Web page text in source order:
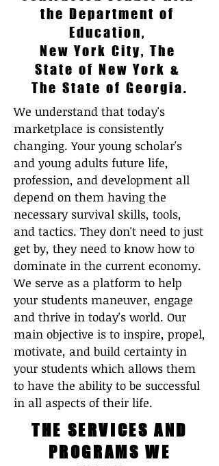
the Department of
Education,
New York City, The
State of New York &
The State of Georgia.
We understand that today's
marketplace is consistently
changing. Your young scholar's
and young adults future life,
profession, and development all
depend on them having the
necessary survival skills, tools,
and tactics. They don't need to just
get by, they need to know how to
dominate in the current economy.
We serve as a platform to help
your students maneuver, engage
and thrive in today's world. Our
main objective is to inspire, propel,
motivate, and build certainty in
your students which allows them
to have the ability to be successful
in all aspects of their life.
THE SERVICES AND
PROGRAMS WE